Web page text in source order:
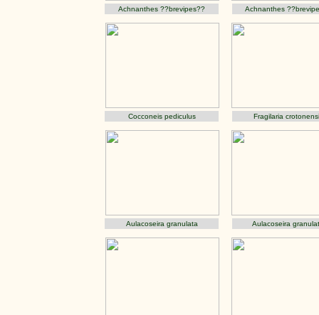
Achnanthes ??brevipes?? Achnanthes
Cocconeis pediculus Fragilaria
Aulacoseira granulata Aulacoseira